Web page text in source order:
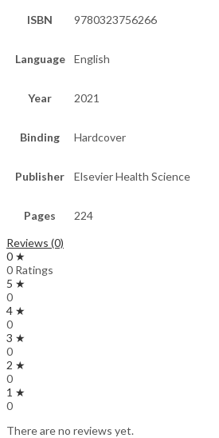
ISBN 9780323756266
Language English
Year 2021
Binding Hardcover
Publisher Elsevier Health Science
Pages
224
Reviews (0)
0 ★
0 Ratings
5 ★
0
4 ★
0
3 ★
0
2 ★
0
1 ★
0
There are no reviews yet.